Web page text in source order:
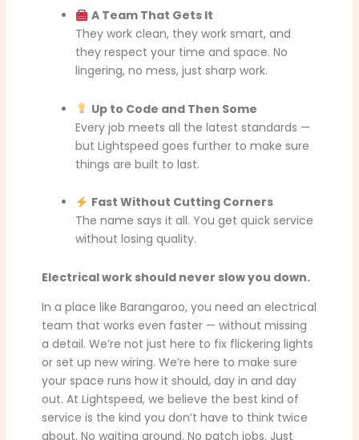
A Team That Gets It
They work clean, they work smart, and
they respect your time and space. No
lingering, no mess, just sharp work.
Up to Code and Then Some
Every job meets all the latest standards —
but Lightspeed goes further to make sure
things are built to last.
Fast Without Cutting Corners
The name says it all. You get quick service
without losing quality.
Electrical work should never slow you down.
In a place like Barangaroo, you need an electrical
team that works even faster — without missing
a detail. We’re not just here to fix flickering lights
or set up new wiring. We’re here to make sure
your space runs how it should, day in and day
out. At Lightspeed, we believe the best kind of
service is the kind you don’t have to think twice
about. No waiting around. No patch jobs. Just